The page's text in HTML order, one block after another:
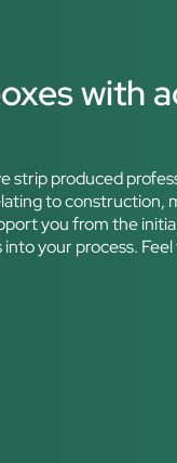
with
strip produced
to construction,
you from the
your process.